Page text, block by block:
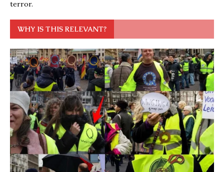
terror.
WHY IS THIS RELEVANT?